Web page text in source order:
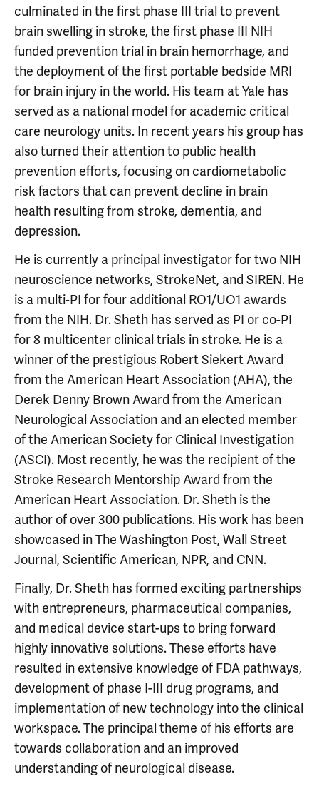
culminated in the first phase III trial to prevent
brain swelling in stroke, the first phase III NIH
funded prevention trial in brain hemorrhage, and
the deployment of the first portable bedside MRI
for brain injury in the world. His team at Yale has
served as a national model for academic critical
care neurology units. In recent years his group has
also turned their attention to public health
prevention efforts, focusing on cardiometabolic
risk factors that can prevent decline in brain
health resulting from stroke, dementia, and
depression.
He is currently a principal investigator for two NIH
neuroscience networks, StrokeNet, and SIREN. He
is a multi-PI for four additional RO1/UO1 awards
from the NIH. Dr. Sheth has served as PI or co-PI
for 8 multicenter clinical trials in stroke. He is a
winner of the prestigious Robert Siekert Award
from the American Heart Association (AHA), the
Derek Denny Brown Award from the American
Neurological Association and an elected member
of the American Society for Clinical Investigation
(ASCI). Most recently, he was the recipient of the
Stroke Research Mentorship Award from the
American Heart Association. Dr. Sheth is the
author of over 300 publications. His work has been
showcased in The Washington Post, Wall Street
Journal, Scientific American, NPR, and CNN.
Finally, Dr. Sheth has formed exciting partnerships
with entrepreneurs, pharmaceutical companies,
and medical device start-ups to bring forward
highly innovative solutions. These efforts have
resulted in extensive knowledge of FDA pathways,
development of phase I-III drug programs, and
implementation of new technology into the clinical
workspace. The principal theme of his efforts are
towards collaboration and an improved
understanding of neurological disease.